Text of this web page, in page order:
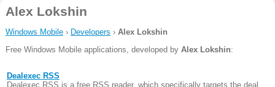
Alex Lokshin
Windows Mobile› Developers › Alex Lokshin
Free Windows Mobile applications, developed by Alex Lokshin:
Dealexec RSS
Dealexec RSS is a free RSS reader, which specifically targets the deal